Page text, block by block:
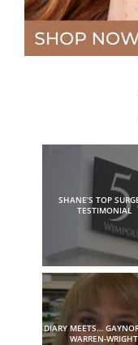
SHANE’S TOP
TESTIMONIAL
DIARY MEETS…
WARREN-WRIGHT